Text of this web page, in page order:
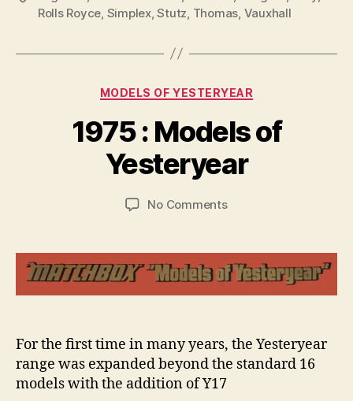
Rolls Royce Simplex,Stutz Thomas Vauxhall
Categories
MODELS OF YESTERYEAR
1975 : Models of
Yesteryear
B
y
B
a
C
i
n
No Commentson
Models
of
Yesteryear
For the first time in many years, the Yesteryear
range was expanded beyond the standard 16
models with the addition of Y17